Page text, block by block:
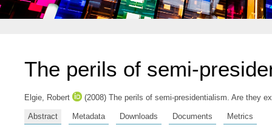
The perils of semi-
Elgie, Robert (2008) The perils of semi-presidentialism. Are they
Abstract Metadata Downloads Documents Metrics